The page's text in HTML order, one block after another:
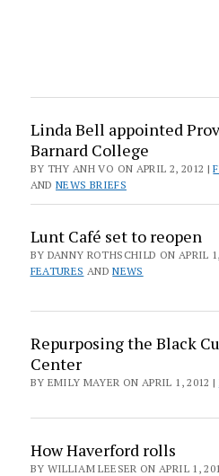
Linda Bell appointed
Barnard College
BY THY ANH VO ON APRIL 2, 2012 |
AND NEWS BRIEFS
Lunt Café set to reopen
BY DANNY ROTHSCHILD ON APRIL
FEATURES ANDNEWS
Repurposing the Black
Center
BY EMILY MAYER ON APRIL 1, 2012 |
How Haverford rolls
BY WILLIAM LEESER ON APRIL 1,